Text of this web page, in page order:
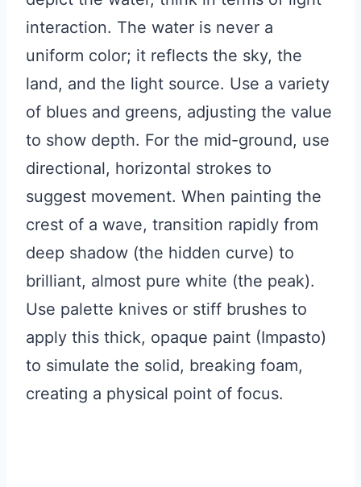
interaction. The water is never a
uniform color; it reflects the sky, the
land, and the light source. Use a variety
of blues and greens, adjusting the value
to show depth. For the mid-ground, use
directional, horizontal strokes to
suggest movement. When painting the
crest of a wave, transition rapidly from
deep shadow (the hidden curve) to
brilliant, almost pure white (the peak).
Use palette knives or stiff brushes to
apply this thick, opaque paint (Impasto)
to simulate the solid, breaking foam,
creating a physical point of focus.